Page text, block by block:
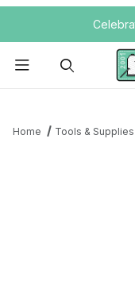
Your Cart (0)
Home Tools & Supplies